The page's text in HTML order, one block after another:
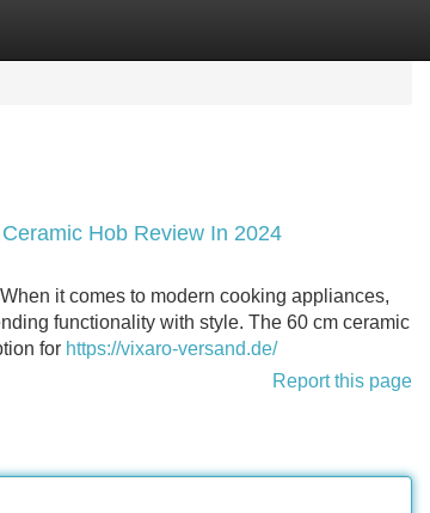
Hob Review In 2024
it comes to modern cooking appliances,
functionality with style. The 60 cm ceramic
for https://vixaro-versand.de/
Report this page